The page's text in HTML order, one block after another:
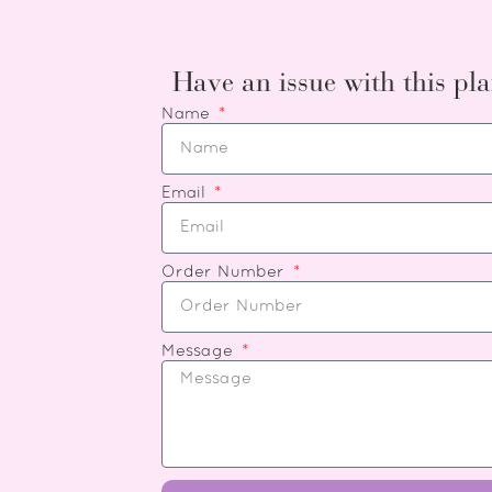
Have an issue with this
Name
Email
Order Number
Message